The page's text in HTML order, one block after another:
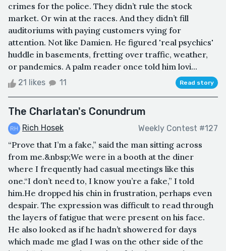
crimes for the police. They didn’t rule the stock
market. Or win at the races. And they didn’t fill
auditoriums with paying customers vying for
attention. Not like Damien. He figured 'real psychics'
huddle in basements, fretting over traffic, weather,
or pandemics. A palm reader once told him lovi...
21 likes 11 Read story
The Charlatan's Conundrum
Rich Hosek Weekly Contest #127
“Prove that I’m a fake,” said the man sitting across
from me.&nbsp;We were in a booth at the diner
where I frequently had casual meetings like this
one.“I don’t need to, I know you’re a fake,” I told
him.He dropped his chin in frustration, perhaps even
despair. The expression was difficult to read through
the layers of fatigue that were present on his face.
He also looked as if he hadn’t showered for days
which made me glad I was on the other side of the